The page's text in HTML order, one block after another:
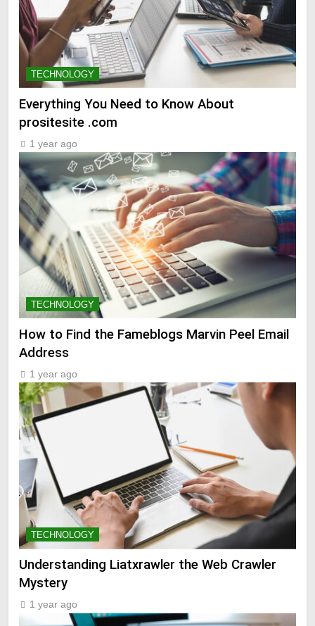
TECHNOLOGY
Everything You Need to Know About
prositesite .com
1 year ago
TECHNOLOGY
How to Find the Fameblogs Marvin Peel Email
Address
1 year ago
TECHNOLOGY
Understanding Liatxrawler the Web Crawler
Mystery
1 year ago